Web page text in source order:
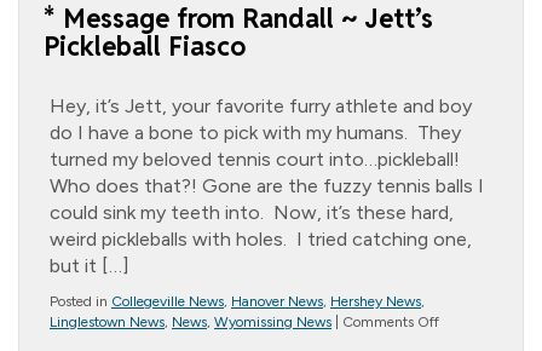
* Message from Randall ~ Jett’s
Pickleball Fiasco
Hey, it’s Jett, your favorite furry athlete and boy
do I have a bone to pick with my humans. They
turned my beloved tennis court into…pickleball!
Who does that?! Gone are the fuzzy tennis balls I
could sink my teeth into. Now, it’s these hard,
weird pickleballs with holes. I tried catching one,
but it […]
Posted in Collegeville News, Hanover News, Hershey News,
Linglestown News, News, Wyomissing News Comments Offon